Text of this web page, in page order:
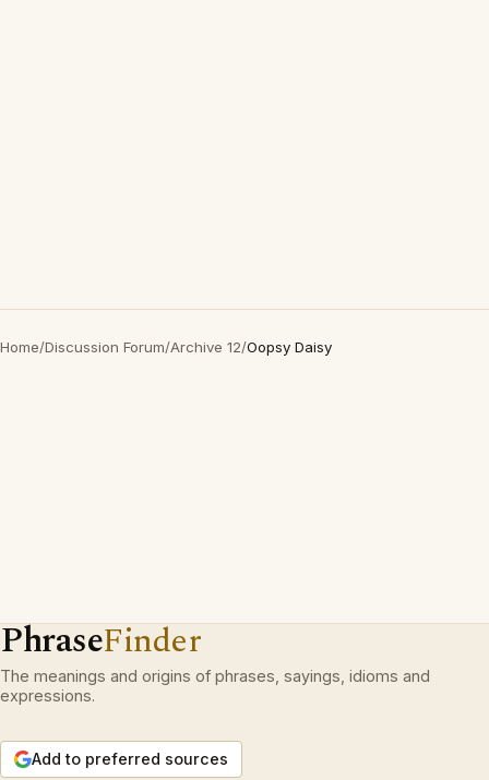
Home/Discussion Forum/Archive 12/Oopsy Daisy
PhraseFinder
The meanings and origins of phrases, sayings, idioms and
expressions.
Add to preferred sources